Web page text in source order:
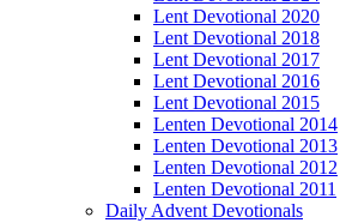
Lent Devotional 2020
Lent Devotional 2018
Lent Devotional 2017
Lent Devotional 2016
Lent Devotional 2015
Lenten Devotional 2014
Lenten Devotional 2013
Lenten Devotional 2012
Lenten Devotional 2011
Daily Advent Devotionals